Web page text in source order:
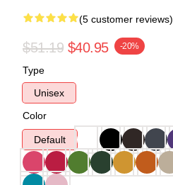
(5 customer reviews)
$51.19 $40.95 -20%
Type
Unisex
Color
Default